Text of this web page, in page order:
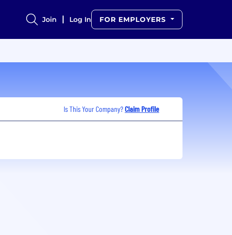
Join Log In FOR EMPLOYERS
Is This Your Company?Claim Profile